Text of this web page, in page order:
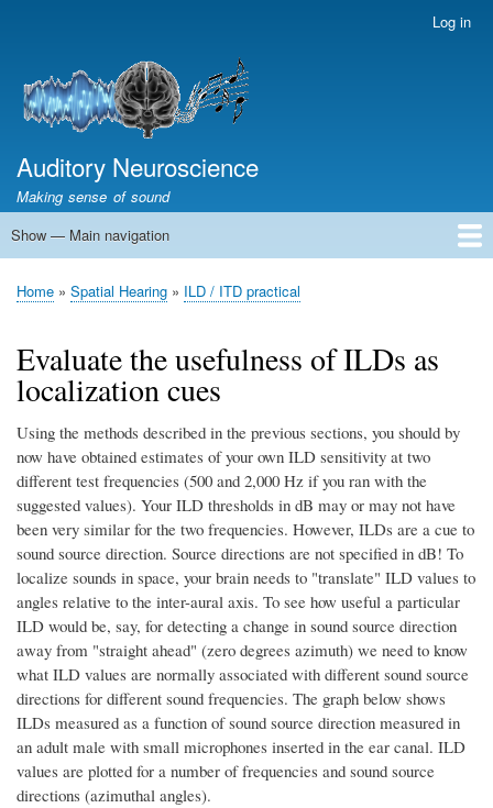
content
menu
Log in
Auditory Neuroscience
Making sense of sound
Main
Show — Main navigation
Home
Acoustics and Signal Processing
The Ear
Pitch
Vocalizations and speech
Spatial Hearing
Scene Analysis
Development, Learning & Plasticity
Prosthetics
The Book
Breadcrumb
Home Spatial Hearing ILD / ITD practical
Evaluate the usefulness of ILDs as
localization cues
Using the methods described in the previous sections, you should by
now have obtained estimates of your own ILD sensitivity at two
different test frequencies (500 and 2,000 Hz if you ran with the
suggested values). Your ILD thresholds in dB may or may not have
been very similar for the two frequencies. However, ILDs are a cue to
sound source direction. Source directions are not specified in dB! To
localize sounds in space, your brain needs to "translate" ILD values to
angles relative to the inter-aural axis. To see how useful a particular
ILD would be, say, for detecting a change in sound source direction
away from "straight ahead" (zero degrees azimuth) we need to know
what ILD values are normally associated with different sound source
directions for different sound frequencies. The graph below shows
ILDs measured as a function of sound source direction measured in
an adult male with small microphones inserted in the ear canal. ILD
values are plotted for a number of frequencies and sound source
directions (azimuthal angles).